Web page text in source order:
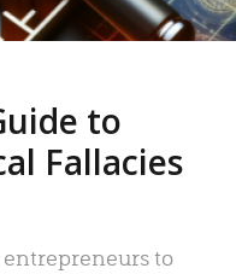
to
Fallacies
to